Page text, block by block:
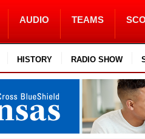
AUDIO TEAMS
HISTORY RADIO SHOW